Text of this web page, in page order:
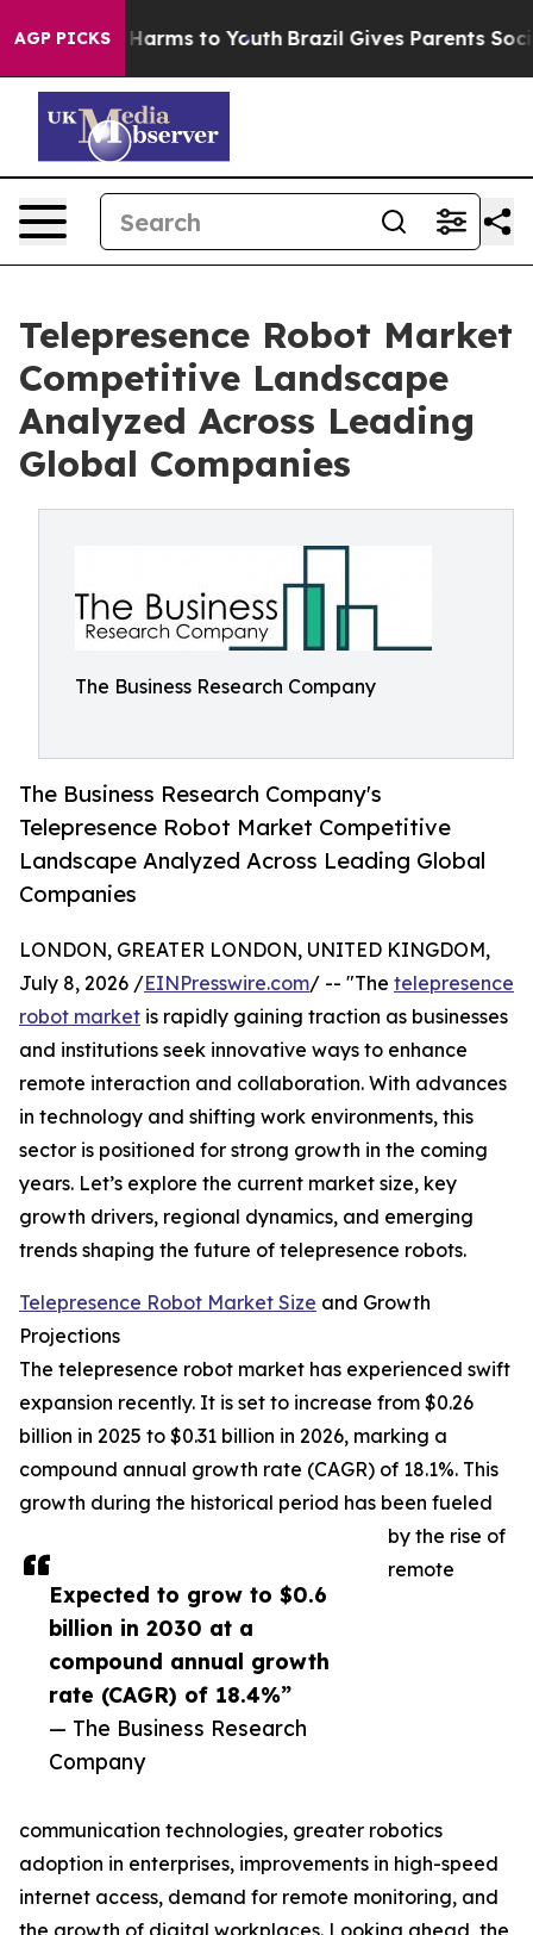
AGP PICKSHarms to Youth Brazil Gives Parents Social
Telepresence Robot Market
Competitive Landscape
Analyzed Across Leading
Global Companies
The Business Research Company
The Business Research Company's
Telepresence Robot Market Competitive
Landscape Analyzed Across Leading Global
Companies
Expected to grow to $0.6
billion in 2030 at a
compound annual growth
rate (CAGR) of 18.4%”
— The Business Research
Company
LONDON, GREATER LONDON, UNITED KINGDOM,
July 8, 2026 /EINPresswire.com/ -- "The telepresence
robot market is rapidly gaining traction as businesses
and institutions seek innovative ways to enhance
remote interaction and collaboration. With advances
in technology and shifting work environments, this
sector is positioned for strong growth in the coming
years. Let’s explore the current market size, key
growth drivers, regional dynamics, and emerging
trends shaping the future of telepresence robots.
Telepresence Robot Market Size and Growth
Projections
The telepresence robot market has experienced swift
expansion recently. It is set to increase from $0.26
billion in 2025 to $0.31 billion in 2026, marking a
compound annual growth rate (CAGR) of 18.1%. This
growth during the historical period has been fueled
by the rise of
remote
communication technologies, greater robotics
adoption in enterprises, improvements in high-speed
internet access, demand for remote monitoring, and